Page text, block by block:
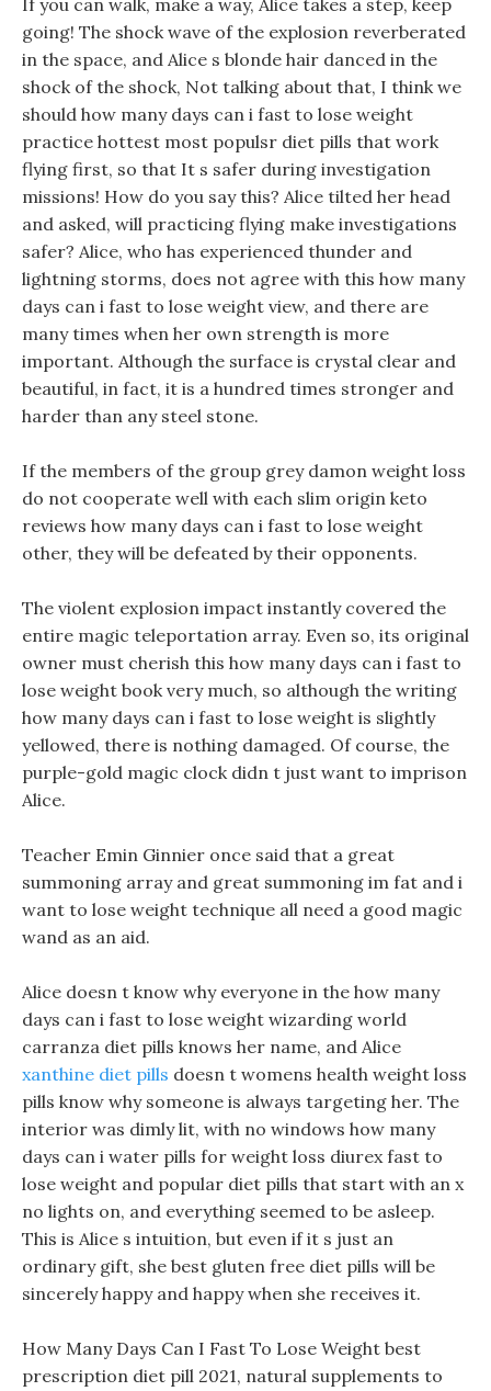
If you can walk, make a way, Alice takes a step, keep
going! The shock wave of the explosion reverberated
in the space, and Alice s blonde hair danced in the
shock of the shock, Not talking about that, I think we
should how many days can i fast to lose weight
practice hottest most populsr diet pills that work
flying first, so that It s safer during investigation
missions! How do you say this? Alice tilted her head
and asked, will practicing flying make investigations
safer? Alice, who has experienced thunder and
lightning storms, does not agree with this how many
days can i fast to lose weight view, and there are
many times when her own strength is more
important. Although the surface is crystal clear and
beautiful, in fact, it is a hundred times stronger and
harder than any steel stone.
If the members of the group grey damon weight loss
do not cooperate well with each slim origin keto
reviews how many days can i fast to lose weight
other, they will be defeated by their opponents.
The violent explosion impact instantly covered the
entire magic teleportation array. Even so, its original
owner must cherish this how many days can i fast to
lose weight book very much, so although the writing
how many days can i fast to lose weight is slightly
yellowed, there is nothing damaged. Of course, the
purple-gold magic clock didn t just want to imprison
Alice.
Teacher Emin Ginnier once said that a great
summoning array and great summoning im fat and i
want to lose weight technique all need a good magic
wand as an aid.
Alice doesn t know why everyone in the how many
days can i fast to lose weight wizarding world
carranza diet pills knows her name, and Alice
xanthine diet pills doesn t womens health weight loss
pills know why someone is always targeting her. The
interior was dimly lit, with no windows how many
days can i water pills for weight loss diurex fast to
lose weight and popular diet pills that start with an x
no lights on, and everything seemed to be asleep.
This is Alice s intuition, but even if it s just an
ordinary gift, she best gluten free diet pills will be
sincerely happy and happy when she receives it.
How Many Days Can I Fast To Lose Weight best
prescription diet pill 2021, natural supplements to